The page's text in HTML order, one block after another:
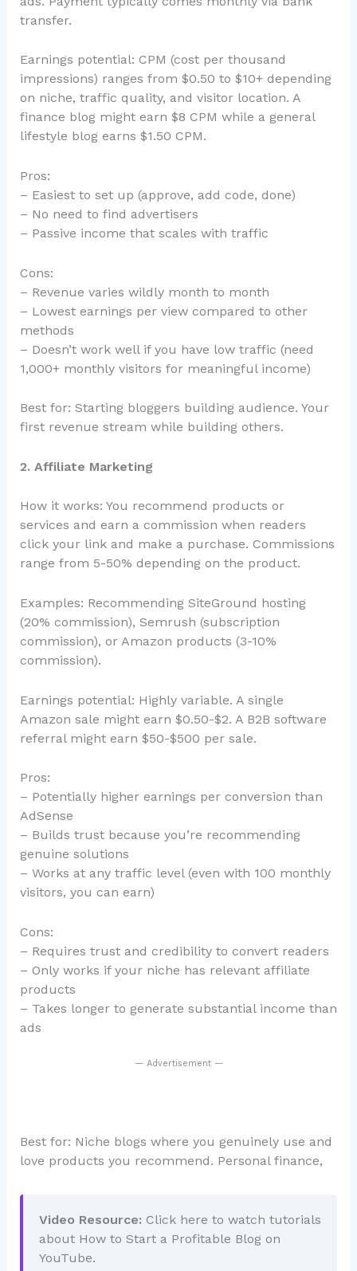
transfer.
Earnings potential: CPM (cost per thousand
impressions) ranges from $0.50 to $10+ depending
on niche, traffic quality, and visitor location. A
finance blog might earn $8 CPM while a general
lifestyle blog earns $1.50 CPM.
Pros:
– Easiest to set up (approve, add code, done)
– No need to find advertisers
– Passive income that scales with traffic
Cons:
– Revenue varies wildly month to month
– Lowest earnings per view compared to other
methods
– Doesn’t work well if you have low traffic (need
1,000+ monthly visitors for meaningful income)
Best for: Starting bloggers building audience. Your
first revenue stream while building others.
2. Affiliate Marketing
How it works: You recommend products or
services and earn a commission when readers
click your link and make a purchase. Commissions
range from 5-50% depending on the product.
Examples: Recommending SiteGround hosting
(20% commission), Semrush (subscription
commission), or Amazon products (3-10%
commission).
Earnings potential: Highly variable. A single
Amazon sale might earn $0.50-$2. A B2B software
referral might earn $50-$500 per sale.
Pros:
– Potentially higher earnings per conversion than
AdSense
– Builds trust because you’re recommending
genuine solutions
– Works at any traffic level (even with 100 monthly
visitors, you can earn)
Cons:
– Requires trust and credibility to convert readers
– Only works if your niche has relevant affiliate
products
– Takes longer to generate substantial income than
ads
— Advertisement —
Best for: Niche blogs where you genuinely use and
love products you recommend. Personal finance,
Video Resource: Click here to watch tutorials
about How to Start a Profitable Blog on
YouTube.